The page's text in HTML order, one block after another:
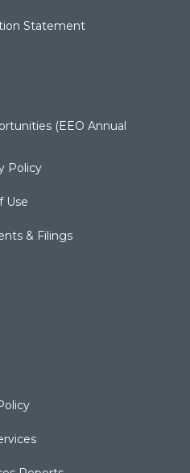
Statement
(EEO Annual
Policy
Use
& Filings